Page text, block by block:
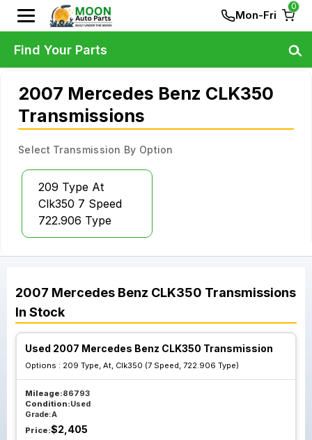
Mon-Fri
0
2007 Mercedes Benz CLK350
Transmissions
Select Transmission By Option
209 Type At
Clk350 7 Speed
722.906 Type
2007 Mercedes Benz CLK350 Transmissions
In Stock
Used 2007 Mercedes Benz CLK350 Transmission
Options : 209 Type, At, Clk350 (7 Speed, 722.906 Type)
Mileage:86793
Condition:Used
Grade:A
Price:$2,405
Find Your Parts